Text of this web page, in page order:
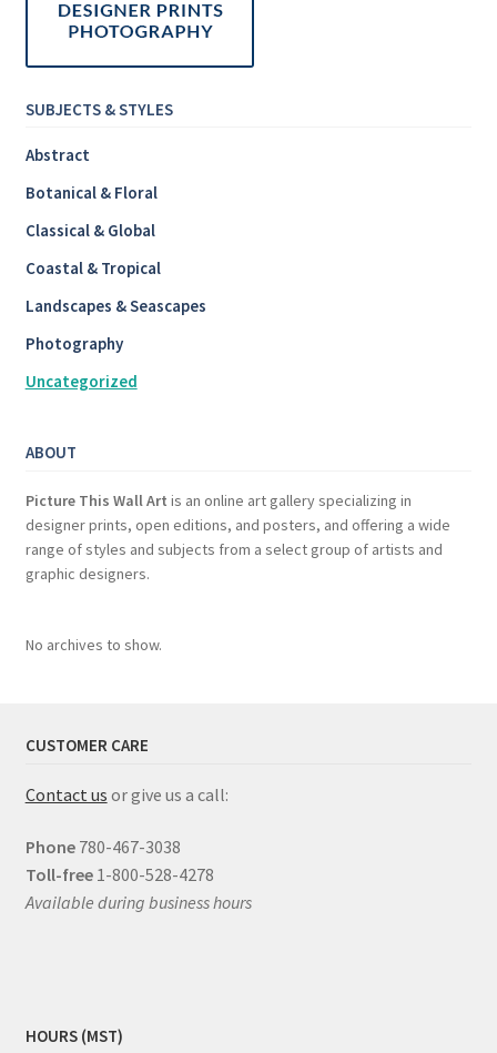
SUBJECTS & STYLES
Abstract
Botanical & Floral
Classical & Global
Coastal & Tropical
Landscapes & Seascapes
Photography
Uncategorized
ABOUT
Picture This Wall Art is an online art gallery specializing in
designer prints, open editions, and posters, and offering a wide
range of styles and subjects from a select group of artists and
graphic designers.
No archives to show.
CUSTOMER CARE
Contact us or give us a call:
Phone 780-467-3038
Toll-free 1-800-528-4278
Available during business hours
HOURS (MST)